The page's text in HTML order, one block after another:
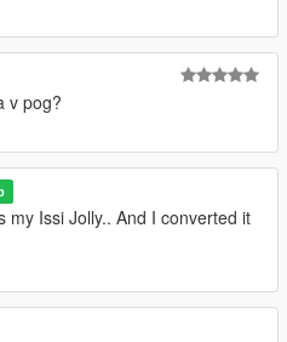
v pog?
my Issi Jolly.. And I converted it